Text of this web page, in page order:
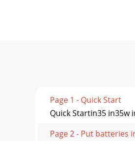
Page 1 - Quick Start
Quick Startin35 in35w
Page 2 - Put batteries